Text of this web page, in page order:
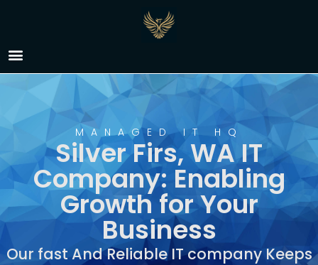
IT Company Silver Firs,
WA
MANAGED IT HQ
Silver Firs, WA IT
Company: Enabling
Growth for Your
Business
Our fast And Reliable IT company Keeps